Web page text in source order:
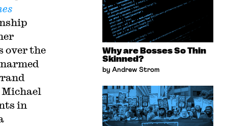
over the
in
Why are Bosses So Thin
Skinned?
by Andrew Strom